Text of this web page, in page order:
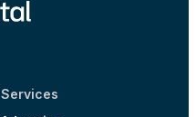
Services